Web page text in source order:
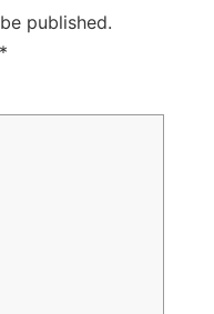
published.
*